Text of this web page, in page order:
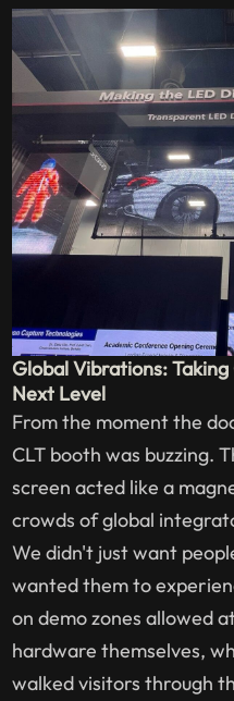
Global Vibrations:
Next Level
From the moment the
CLT booth was buzzing.
screen acted like a
crowds of global
We didn't just want
wanted them to
on demo zones allowed
hardware themselves,
walked visitors through